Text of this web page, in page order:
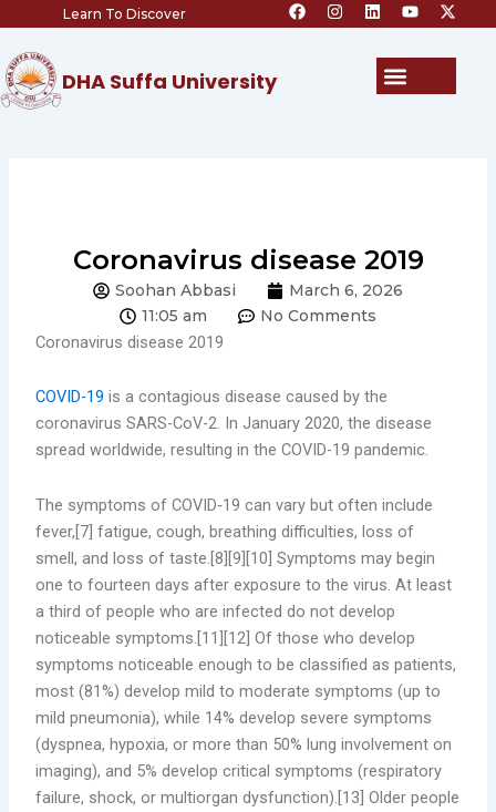
content
Learn To Discover a
c
n
s
i
n
o
u
e
-
t
t
DHA Suffa University Menu
Coronavirus disease 2019
Soohan Abbasi
March 6, 2026
11:05 am
No Comments
Coronavirus disease 2019
COVID-19 is a contagious disease caused by the
coronavirus SARS-CoV-2. In January 2020, the disease
spread worldwide, resulting in the COVID-19 pandemic.
The symptoms of COVID‑19 can vary but often include
fever,[7] fatigue, cough, breathing difficulties, loss of
smell, and loss of taste.[8][9][10] Symptoms may begin
one to fourteen days after exposure to the virus. At least
a third of people who are infected do not develop
noticeable symptoms.[11][12] Of those who develop
symptoms noticeable enough to be classified as patients,
most (81%) develop mild to moderate symptoms (up to
mild pneumonia), while 14% develop severe symptoms
(dyspnea, hypoxia, or more than 50% lung involvement on
imaging), and 5% develop critical symptoms (respiratory
failure, shock, or multiorgan dysfunction).[13] Older people